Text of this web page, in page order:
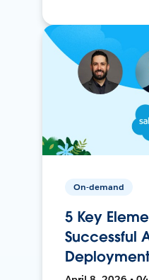
On-demand
5 Key
Successful
Deployment